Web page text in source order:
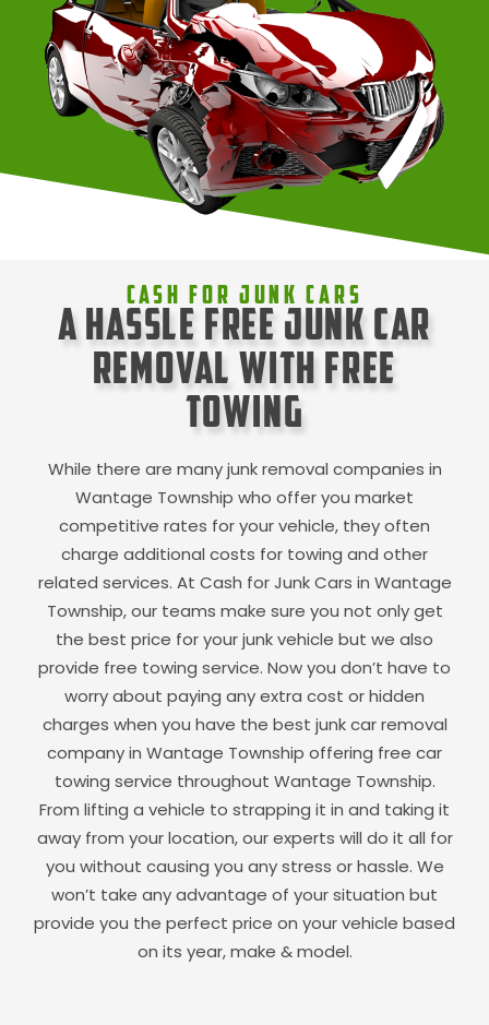
Cash For Junk Cars
A Hassle Free Junk Car
Removal with Free
Towing
While there are many junk removal companies in
Wantage Township who offer you market
competitive rates for your vehicle, they often
charge additional costs for towing and other
related services. At Cash for Junk Cars in Wantage
Township, our teams make sure you not only get
the best price for your junk vehicle but we also
provide free towing service. Now you don’t have to
worry about paying any extra cost or hidden
charges when you have the best junk car removal
company in Wantage Township offering free car
towing service throughout Wantage Township.
From lifting a vehicle to strapping it in and taking it
away from your location, our experts will do it all for
you without causing you any stress or hassle. We
won’t take any advantage of your situation but
provide you the perfect price on your vehicle based
on its year, make & model.